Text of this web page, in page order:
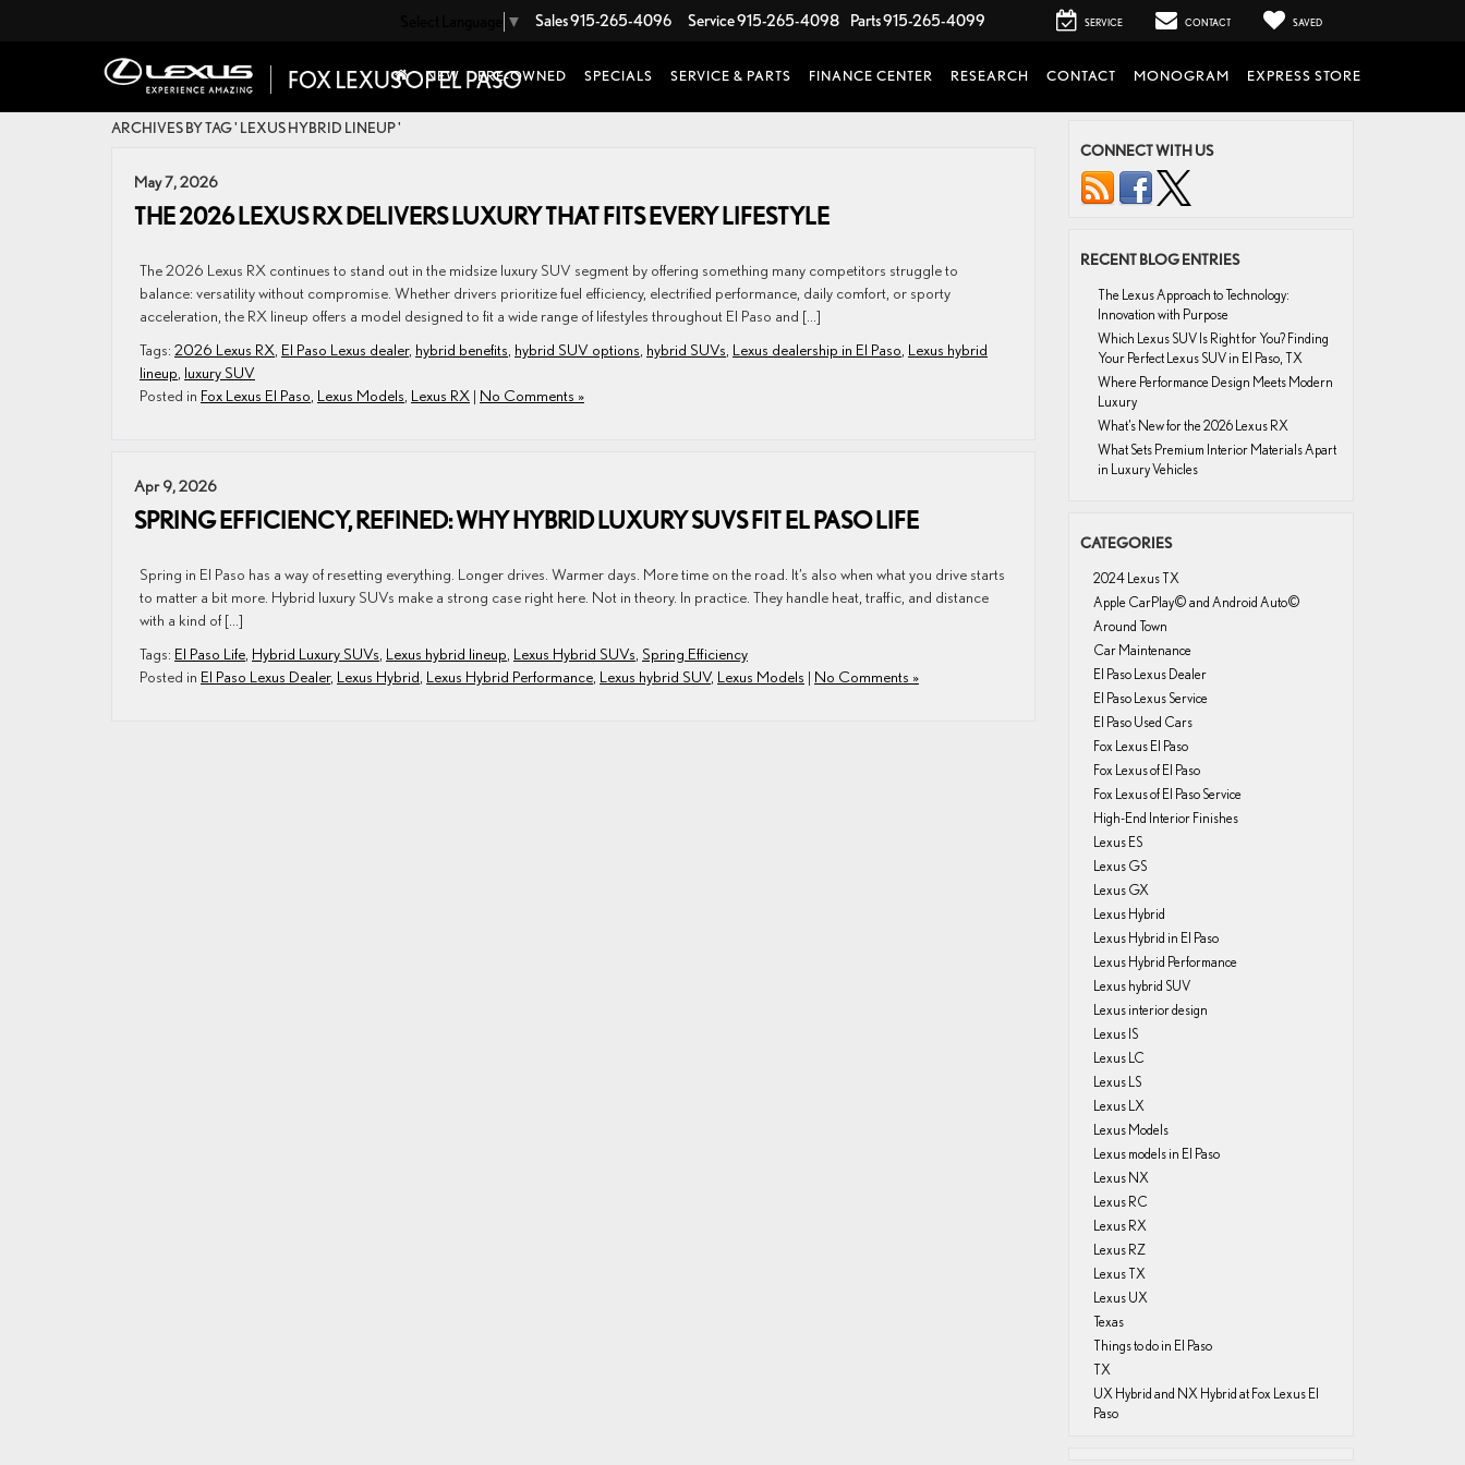
▼ Sales915-265-4096 Service915-265-4098 Parts915-265-4099 SERVICE CONTACT SAVED
NEW PRE-OWNED SPECIALS SERVICE & PARTS FINANCE CENTER RESEARCH CONTACT MONOGRAM EXPRESS STORE
ARCHIVES BY TAG ' LEXUS HYBRID LINEUP '
May 7, 2026
THE 2026 LEXUS RX DELIVERS LUXURY THAT FITS EVERY LIFESTYLE
The 2026 Lexus RX continues to stand out in the midsize luxury SUV segment by offering something many competitors struggle to
balance: versatility without compromise. Whether drivers prioritize fuel efficiency, electrified performance, daily comfort, or sporty
acceleration, the RX lineup offers a model designed to fit a wide range of lifestyles throughout El Paso and […]
Tags: 2026 Lexus RX El Paso Lexus dealer, hybrid benefits hybrid SUV options hybrid SUVs Lexus dealership in El Paso Lexus hybrid
lineup luxury SUV
Posted in Fox Lexus El Paso Lexus Models Lexus RX | No Comments »
Apr 9, 2026
SPRING EFFICIENCY, REFINED: WHY HYBRID LUXURY SUVS FIT EL PASO LIFE
Spring in El Paso has a way of resetting everything. Longer drives. Warmer days. More time on the road. It’s also when what you drive starts
to matter a bit more. Hybrid luxury SUVs make a strong case right here. Not in theory. In practice. They handle heat, traffic, and distance
with a kind of […]
Tags: El Paso Life Hybrid Luxury SUVs Lexus hybrid lineup Lexus Hybrid SUVs Spring Efficiency
Posted in El Paso Lexus Dealer, Lexus Hybrid Lexus Hybrid Performance Lexus hybrid SUV, Lexus Models | No Comments »
CONNECT WITH US
RECENT BLOG ENTRIES
The Lexus Approach to Technology:
Innovation with Purpose
Which Lexus SUV Is Right for You? Finding
Your Perfect Lexus SUV in El Paso, TX
Where Performance Design Meets Modern
Luxury
What’s New for the 2026 Lexus RX
What Sets Premium Interior Materials Apart
in Luxury Vehicles
CATEGORIES
2024 Lexus TX
Apple CarPlay© and Android Auto©
Around Town
Car Maintenance
El Paso Lexus Dealer
El Paso Lexus Service
El Paso Used Cars
Fox Lexus El Paso
Fox Lexus of El Paso
Fox Lexus of El Paso Service
High-End Interior Finishes
Lexus ES
Lexus GS
Lexus GX
Lexus Hybrid
Lexus Hybrid in El Paso
Lexus Hybrid Performance
Lexus hybrid SUV
Lexus interior design
Lexus IS
Lexus LC
Lexus LS
Lexus LX
Lexus Models
Lexus models in El Paso
Lexus NX
Lexus RC
Lexus RX
Lexus RZ
Lexus TX
Lexus UX
Texas
Things to do in El Paso
TX
UX Hybrid and NX Hybrid at Fox Lexus El
Paso